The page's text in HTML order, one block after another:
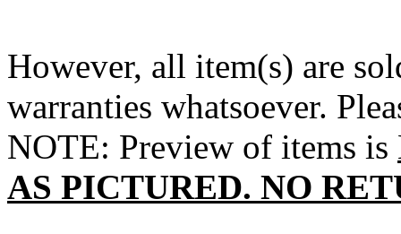
However, all item(s) are
warranties whatsoever.
NOTE: Preview of items is
AS PICTURED. NO